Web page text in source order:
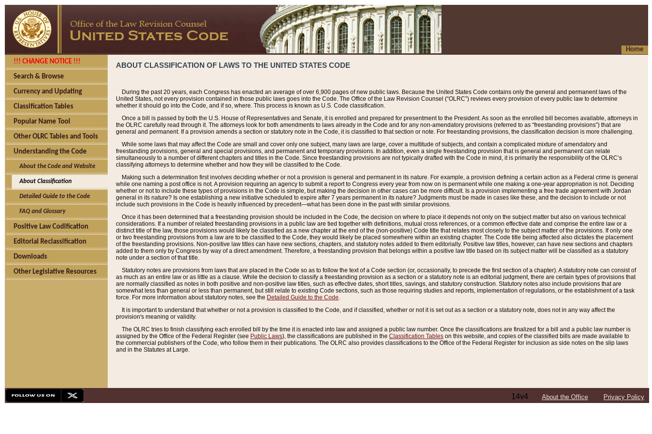
Home
!!! CHANGE NOTICE !!!
Search & Browse
Currency and Updating
Classification Tables
Popular Name Tool
Other OLRC Tables and Tools
Understanding the Code
About the Code and Website
About Classification
Detailed Guide to the Code
FAQ and Glossary
Positive Law Codification
Editorial Reclassification
Downloads
Other Legislative Resources
ABOUT CLASSIFICATION OF LAWS TO THE UNITED STATES CODE
During the past 20 years, each Congress has enacted an average of over 6,900 pages of new public laws. Because the United States Code contains only the general and permanent laws of the
United States, not every provision contained in those public laws goes into the Code. The Office of the Law Revision Counsel (“OLRC”) reviews every provision of every public law to determine
whether it should go into the Code, and if so, where. This process is known as U.S. Code classification.
Once a bill is passed by both the U.S. House of Representatives and Senate, it is enrolled and prepared for presentment to the President. As soon as the enrolled bill becomes available, attorneys in
the OLRC carefully read through it. The attorneys look for both amendments to laws already in the Code and for any non-amendatory provisions (referred to as “freestanding provisions”) that are
general and permanent. If a provision amends a section or statutory note in the Code, it is classified to that section or note. For freestanding provisions, the classification decision is more challenging.
While some laws that may affect the Code are small and cover only one subject, many laws are large, cover a multitude of subjects, and contain a complicated mixture of amendatory and
freestanding provisions, general and special provisions, and permanent and temporary provisions. In addition, even a single freestanding provision that is general and permanent can relate
simultaneously to a number of different chapters and titles in the Code. Since freestanding provisions are not typically drafted with the Code in mind, it is primarily the responsibility of the OLRC’s
classifying attorneys to determine whether and how they will be classified to the Code.
Making such a determination first involves deciding whether or not a provision is general and permanent in its nature. For example, a provision defining a certain action as a Federal crime is general
while one naming a post office is not. A provision requiring an agency to submit a report to Congress every year from now on is permanent while one making a one-year appropriation is not. Deciding
whether or not to include these types of provisions in the Code is simple, but making the decision in other cases can be more difficult. Is a provision implementing a free trade agreement with Jordan
general in its nature? Is one establishing a new initiative scheduled to expire after 7 years permanent in its nature? Judgments must be made in cases like these, and the decision to include or not
include such provisions in the Code is heavily influenced by precedent—what has been done in the past with similar provisions.
Once it has been determined that a freestanding provision should be included in the Code, the decision on where to place it depends not only on the subject matter but also on various technical
considerations. If a number of related freestanding provisions in a public law are tied together with definitions, mutual cross references, or a common effective date and comprise the entire law or a
distinct title of the law, those provisions would likely be classified as a new chapter at the end of the (non-positive) Code title that relates most closely to the subject matter of the provisions. If only one
or two freestanding provisions from a law are to be classified to the Code, they would likely be placed somewhere within an existing chapter. The Code title being affected also dictates the placement
of the freestanding provisions. Non-positive law titles can have new sections, chapters, and statutory notes added to them editorially. Positive law titles, however, can have new sections and chapters
added to them only by Congress by way of a direct amendment. Therefore, a freestanding provision that belongs within a positive law title based on its subject matter will be classified as a statutory
note under a section of that title.
Statutory notes are provisions from laws that are placed in the Code so as to follow the text of a Code section (or, occasionally, to precede the first section of a chapter). A statutory note can consist of
as much as an entire law or as little as a clause. While the decision to classify a freestanding provision as a section or a statutory note is an editorial judgment, there are certain types of provisions that
are normally classified as notes in both positive and non-positive law titles, such as effective dates, short titles, savings, and statutory construction. Statutory notes also include provisions that are
somewhat less than general or less than permanent, but still relate to existing Code sections, such as those requiring studies and reports, implementation of regulations, or the establishment of a task
force. For more information about statutory notes, see the Detailed Guide to the Code.
It is important to understand that whether or not a provision is classified to the Code, and if classified, whether or not it is set out as a section or a statutory note, does not in any way affect the
provision's meaning or validity.
The OLRC tries to finish classifying each enrolled bill by the time it is enacted into law and assigned a public law number. Once the classifications are finalized for a bill and a public law number is
assigned by the Office of the Federal Register (see Public Laws), the classifications are published in the Classification Tables on this website, and copies of the classified bills are made available to
the commercial publishers of the Code, who follow them in their publications. The OLRC also provides classifications to the Office of the Federal Register for inclusion as side notes on the slip laws
and in the Statutes at Large.
14v4 About the Office Privacy Policy